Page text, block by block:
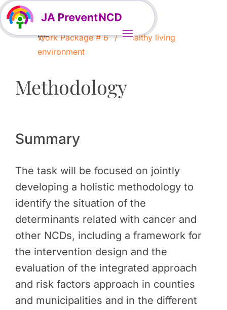
Work Package # 6
Healthy living
environment
Methodology
Summary
The task will be focused on jointly
developing a holistic methodology to
identify the situation of the
determinants related with cancer and
other NCDs, including a framework for
the intervention design and the
evaluation of the integrated approach
and risk factors approach in counties
and municipalities and in the different